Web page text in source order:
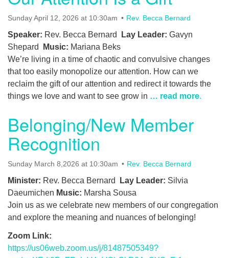
Sunday April 12, 2026 at 10:30am Rev. Becca Bernard
Speaker: Rev. Becca Bernard Lay Leader: Gavyn
Shepard
Music: Mariana Beks
We’re living in a time of chaotic and convulsive changes
that too easily monopolize our attention. How can we
reclaim the gift of our attention and redirect it towards the
things we love and want to see grow in … read more.
Belonging/New Member
Recognition
Sunday March 8,2026 at 10:30am Rev. Becca Bernard
Minister: Rev. Becca Bernard Lay Leader: Silvia
Daeumichen Music: Marsha Sousa
Join us as we celebrate new members of our congregation
and explore the meaning and nuances of belonging!
Zoom Link:
https://us06web.zoom.us/j/81487505349?